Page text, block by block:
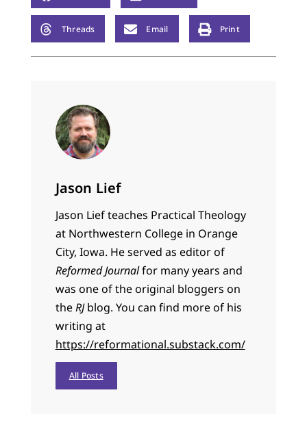
Threads Email Print
Jason Lief
Jason Lief teaches Practical Theology
at Northwestern College in Orange
City, Iowa. He served as editor of
Reformed Journalfor many years and
was one of the original bloggers on
theRJblog. You can find more of his
writing at
https://reformational.substack.com/
All Posts